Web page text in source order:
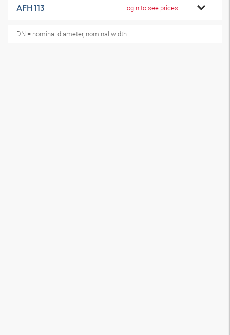
AFH 113 Login to see prices
DN = nominal diameter, nominal width